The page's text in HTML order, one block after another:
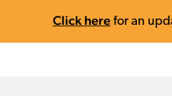
Click here for an